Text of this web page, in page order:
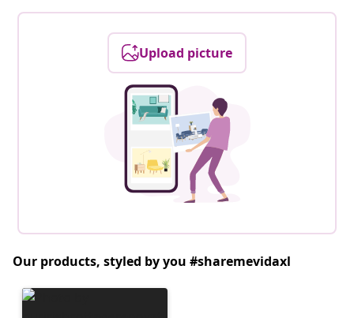
Upload picture
Our products, styled by you #sharemevidaxl